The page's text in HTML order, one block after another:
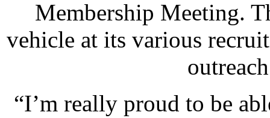
Membership Meeting.
vehicle at its various
“I’m really proud to be